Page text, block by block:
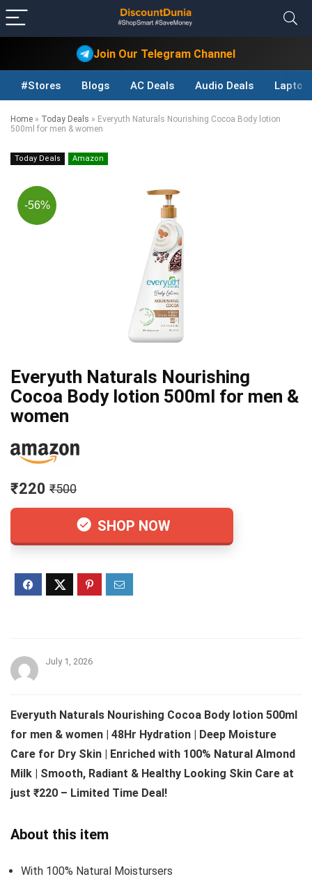
Join Our Telegram Channel
#Stores Blogs AC Deals Audio Deals Laptop
Home » Today Deals » Everyuth Naturals Nourishing Cocoa Body lotion
500ml for men & women
Today Deals Amazon
-56%
Everyuth Naturals Nourishing
Cocoa Body lotion 500ml for men &
women
₹220 ₹500
SHOP NOW
July 1, 2026
Everyuth Naturals Nourishing Cocoa Body lotion 500ml
for men & women | 48Hr Hydration | Deep Moisture
Care for Dry Skin | Enriched with 100% Natural Almond
Milk | Smooth, Radiant & Healthy Looking Skin Care at
just ₹220 – Limited Time Deal!
About this item
With 100% Natural Moistursers